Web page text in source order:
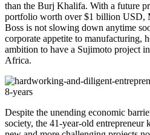
than the Burj Khalifa. With a future
portfolio worth over $1 billion USD,
Boss is not slowing down anytime
corporate appetite to manufacturing,
ambition to have a Sujimoto project
Africa.
Despite the unending economic
society, the 41-year-old entrepreneur